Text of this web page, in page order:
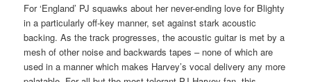
For ‘England’ PJ squawks about her never-ending love for Blighty
in a particularly off-key manner, set against stark acoustic
backing. As the track progresses, the acoustic guitar is met by a
mesh of other noise and backwards tapes – none of which are
used in a manner which makes Harvey’s vocal delivery any more